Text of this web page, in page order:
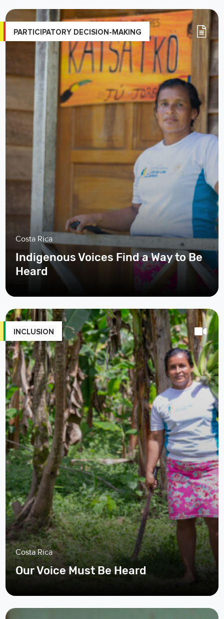
PARTICIPATORY DECISION-MAKING
Costa Rica
Indigenous Voices Find a Way to Be
Heard
INCLUSION
Costa Rica
Our Voice Must Be Heard